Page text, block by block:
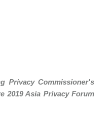
Privacy Commissioner's
2019 Asia Privacy Forum